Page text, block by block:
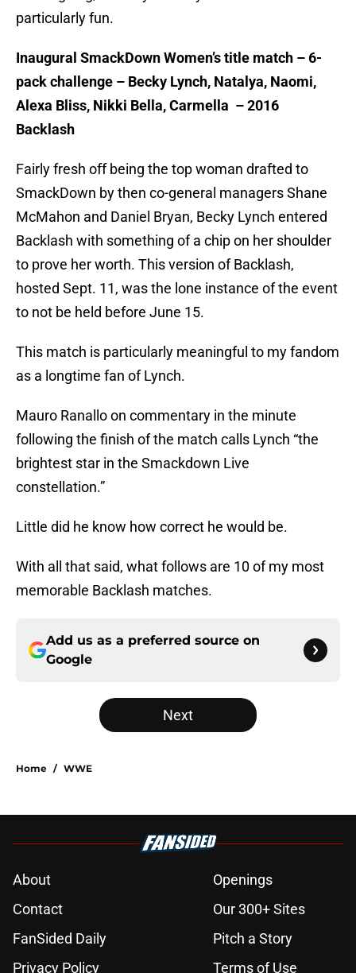
particularly fun.
Inaugural SmackDown Women’s title match – 6-
pack challenge – Becky Lynch, Natalya, Naomi,
Alexa Bliss, Nikki Bella, Carmella – 2016
Backlash
Fairly fresh off being the top woman drafted to
SmackDown by then co-general managers Shane
McMahon and Daniel Bryan, Becky Lynch entered
Backlash with something of a chip on her shoulder
to prove her worth. This version of Backlash,
hosted Sept. 11, was the lone instance of the event
to not be held before June 15.
This match is particularly meaningful to my fandom
as a longtime fan of Lynch.
Mauro Ranallo on commentary in the minute
following the finish of the match calls Lynch “the
brightest star in the Smackdown Live
constellation.”
Little did he know how correct he would be.
With all that said, what follows are 10 of my most
memorable Backlash matches.
Add us as a preferred source on
Google
Next
Home / WWE
About
Openings
Contact
Our 300+ Sites
FanSided Daily
Pitch a Story
Privacy Policy
Terms of Use